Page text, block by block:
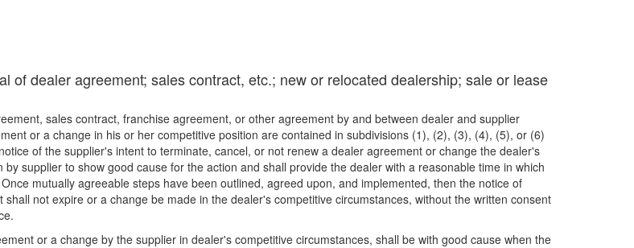
of dealer agreement; sales contract, etc.; new or relocated dealership; sale or lease
sales contract, franchise agreement, or other agreement by and between dealer and supplier
or a change in his or her competitive position are contained in subdivisions (1), (2), (3), (4), (5), or (6)
of the supplier's intent to terminate, cancel, or not renew a dealer agreement or change the dealer's
supplier to show good cause for the action and shall provide the dealer with a reasonable time in which
mutually agreeable steps have been outlined, agreed upon, and implemented, then the notice of
not expire or a change be made in the dealer's competitive circumstances, without the written consent
or a change by the supplier in dealer's competitive circumstances, shall be with good cause when the